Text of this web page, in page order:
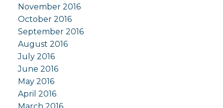
November 2016
October 2016
September 2016
August 2016
July 2016
June 2016
May 2016
April 2016